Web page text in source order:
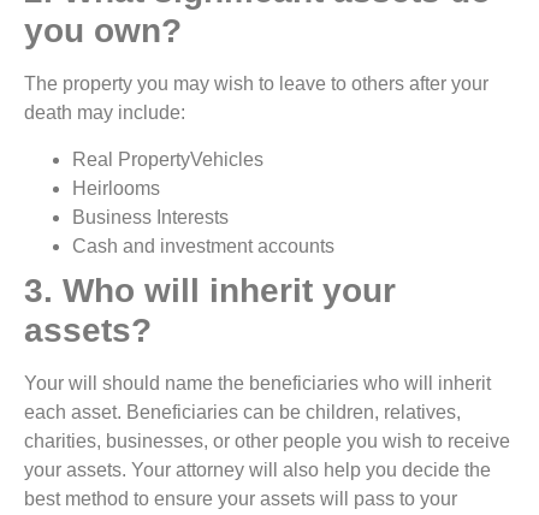
you own?
The property you may wish to leave to others after your
death may include:
Real PropertyVehicles
Heirlooms
Business Interests
Cash and investment accounts
3. Who will inherit your
assets?
Your will should name the beneficiaries who will inherit
each asset. Beneficiaries can be children, relatives,
charities, businesses, or other people you wish to receive
your assets. Your attorney will also help you decide the
best method to ensure your assets will pass to your